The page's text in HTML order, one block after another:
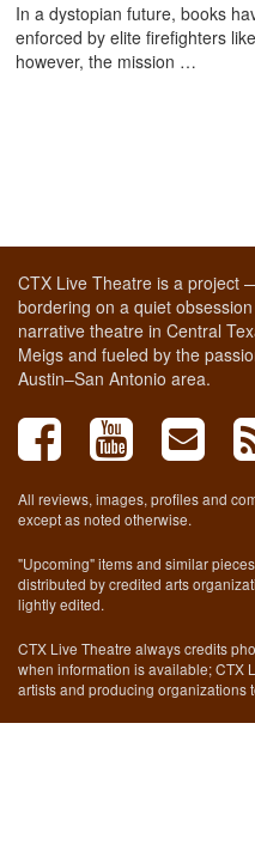
In a dystopian future, books
enforced by elite firefighters
however, the mission …
CTX Live Theatre is a project
bordering on a quiet
narrative theatre in Central
Meigs and fueled by the
Austin–San Antonio area.
All reviews, images, profiles and
except as noted otherwise.
"Upcoming" items and similar
distributed by credited arts
lightly edited.
CTX Live Theatre always credits
when information is available; CTX
artists and producing organizations